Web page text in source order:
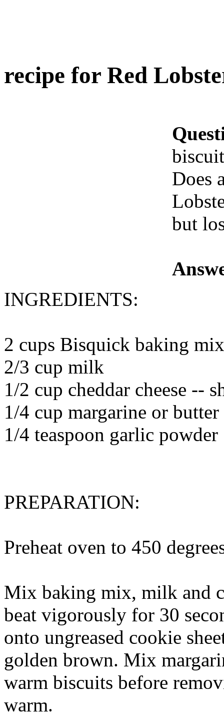
recipe for Red
Does
but
INGREDIENTS:
2 cups Bisquick baking mix
2/3 cup milk
1/2 cup cheddar cheese --
1/4 cup margarine or
1/4 teaspoon garlic powder
PREPARATION:
Preheat oven to 450
Mix baking mix, milk and
beat vigorously for 30
onto ungreased cookie
golden brown. Mix
warm biscuits before
warm.